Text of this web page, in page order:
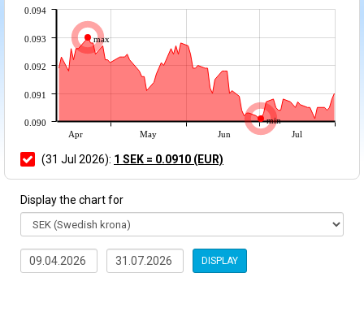
max
min
Apr
May Jun Jul
0.090
0.091
0.092
0.093
0.094
(31 Jul 2026): 1 SEK = 0.0910 (EUR)
Display the chart for
DISPLAY